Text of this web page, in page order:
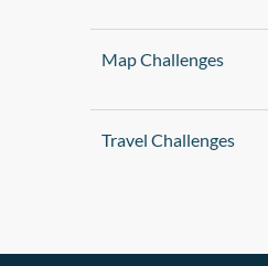
Map Challenges
Travel Challenges